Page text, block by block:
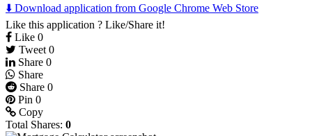
⬇️ Download application from Google Chrome Web Store
Like this application ? Like/Share it!
Like 0
Tweet 0
Share 0
Share
Share 0
Pin 0
Copy
Total Shares: 0